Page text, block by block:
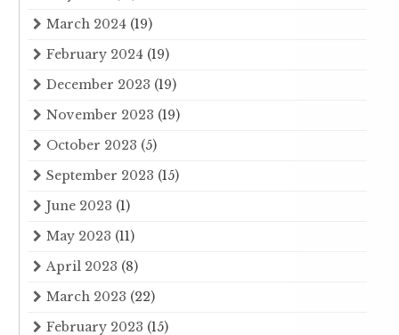
March 2024 (19)
February 2024 (19)
December 2023 (19)
November 2023 (19)
October 2023 (5)
September 2023 (15)
June 2023 (1)
May 2023 (11)
April 2023 (8)
March 2023 (22)
February 2023 (15)